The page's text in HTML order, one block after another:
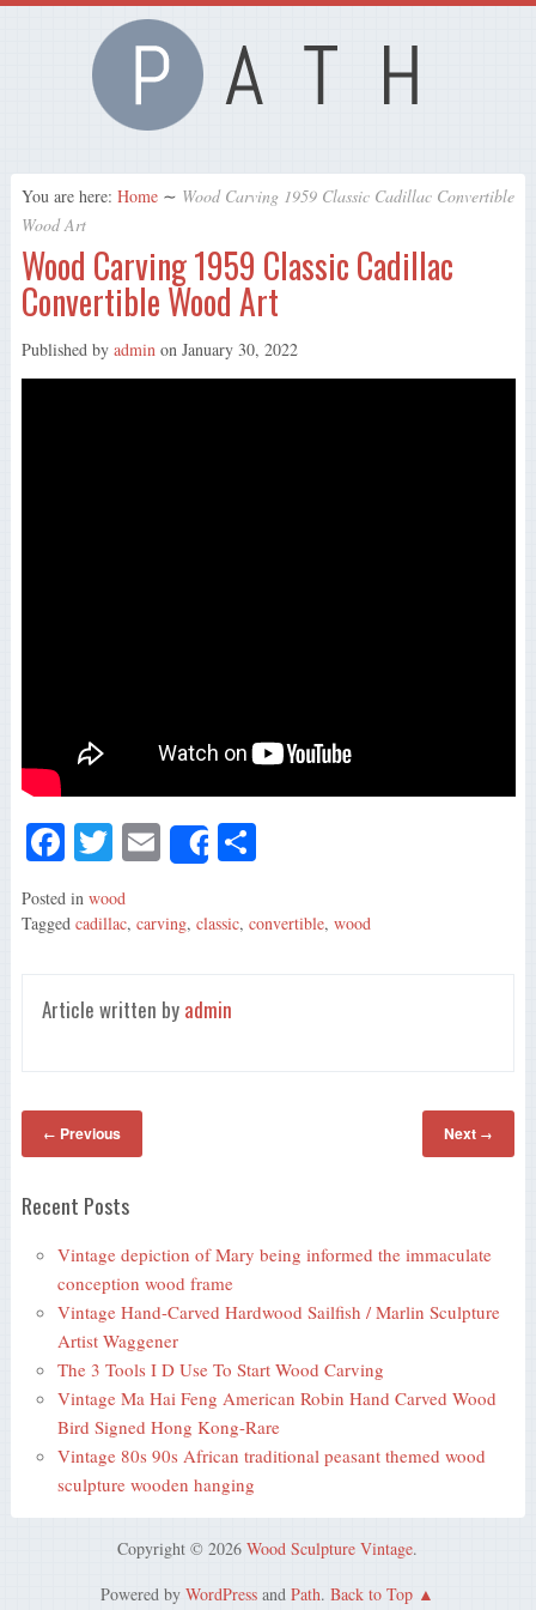
You are here: Home ∼ Wood Carving 1959 Classic Cadillac Convertible
Wood Art
Wood Carving 1959 Classic Cadillac
Convertible Wood Art
Published by adminon January 30, 2022
Fa
ce
bo
T
wi
tte
E
m
ail
Share
S
re
Posted in wood
Tagged cadillac, carving, classic, convertible, wood
Article written by admin
← Previous Next →
Recent Posts
Vintage depiction of Mary being informed the immaculate
conception wood frame
Vintage Hand-Carved Hardwood Sailfish / Marlin Sculpture
Artist Waggener
The 3 Tools I D Use To Start Wood Carving
Vintage Ma Hai Feng American Robin Hand Carved Wood
Bird Signed Hong Kong-Rare
Vintage 80s 90s African traditional peasant themed wood
sculpture wooden hanging
Copyright © 2026Wood Sculpture Vintage.
Powered byWordPress andPath.Back to Top